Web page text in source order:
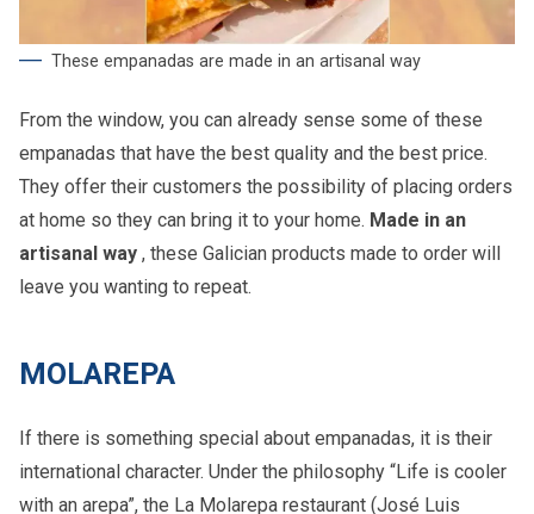
These empanadas are made in an artisanal way
From the window, you can already sense some of these
empanadas that have the best quality and the best price.
They offer their customers the possibility of placing orders
at home so they can bring it to your home. Made in an
artisanal way , these Galician products made to order will
leave you wanting to repeat.
MOLAREPA
If there is something special about empanadas, it is their
international character. Under the philosophy “Life is cooler
with an arepa”, the La Molarepa restaurant (José Luis